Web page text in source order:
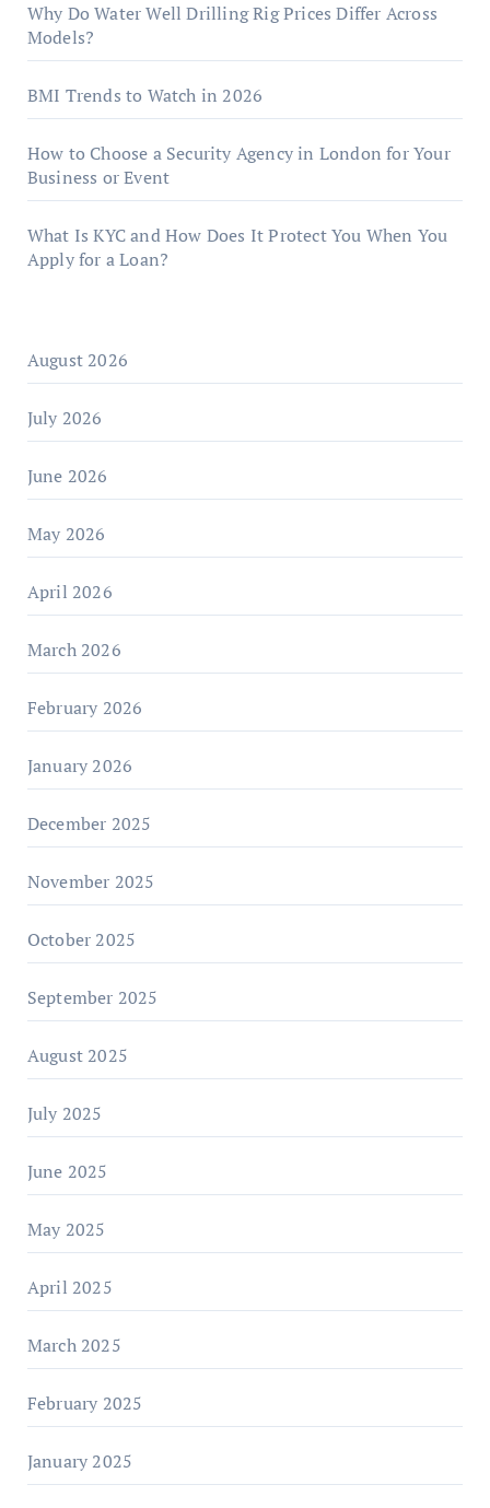
Why Do Water Well Drilling Rig Prices Differ Across
Models?
BMI Trends to Watch in 2026
How to Choose a Security Agency in London for Your
Business or Event
What Is KYC and How Does It Protect You When You
Apply for a Loan?
August 2026
July 2026
June 2026
May 2026
April 2026
March 2026
February 2026
January 2026
December 2025
November 2025
October 2025
September 2025
August 2025
July 2025
June 2025
May 2025
April 2025
March 2025
February 2025
January 2025